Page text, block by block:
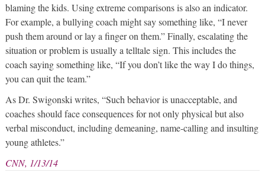
blaming the kids. Using extreme comparisons is also an indicator.
For example, a bullying coach might say something like, “I never
push them around or lay a finger on them.” Finally, escalating the
situation or problem is usually a telltale sign. This includes the
coach saying something like, “If you don’t like the way I do things,
you can quit the team.”
As Dr. Swigonski writes, “Such behavior is unacceptable, and
coaches should face consequences for not only physical but also
verbal misconduct, including demeaning, name-calling and insulting
young athletes.”
CNN, 1/13/14